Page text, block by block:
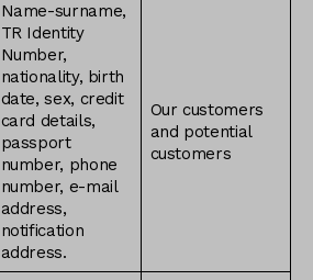
Name-surname,
TR Identity
Number,
nationality, birth
date, sex, credit
card details,
passport
number, phone
number, e-mail
address,
notification
address.
Our customers
and potential
customers